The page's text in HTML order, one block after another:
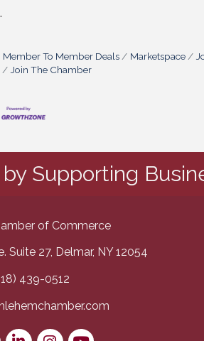
Member To Member Deals Marketspace
Join The Chamber
Supporting
of Commerce
Suite 27, Delmar, NY 12054
number
439-0512
LinkedInInstagram
youtube